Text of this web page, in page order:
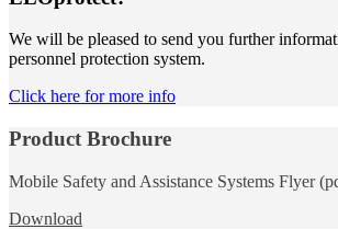
We will be pleased to send you further
personnel protection system.
Click here for more info
Product Brochure
Mobile Safety and Assistance Systems Flyer
Download